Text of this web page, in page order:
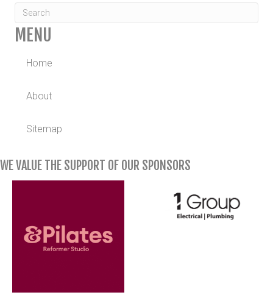
MENU
Home
About
Sitemap
WE VALUE THE SUPPORT OF OUR SPONSORS